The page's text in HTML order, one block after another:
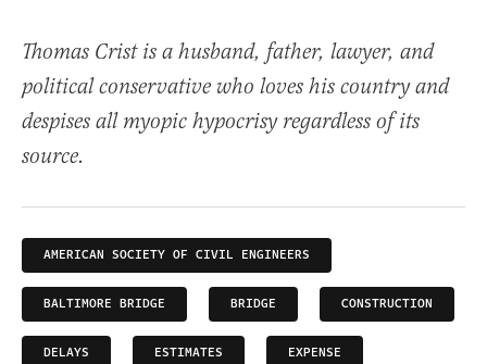
Thomas Crist is a husband, father, lawyer, and
political conservative who loves his country and
despises all myopic hypocrisy regardless of its
source.
AMERICAN SOCIETY OF CIVIL ENGINEERS
BALTIMORE BRIDGE BRIDGE CONSTRUCTION
DELAYS ESTIMATES EXPENSE